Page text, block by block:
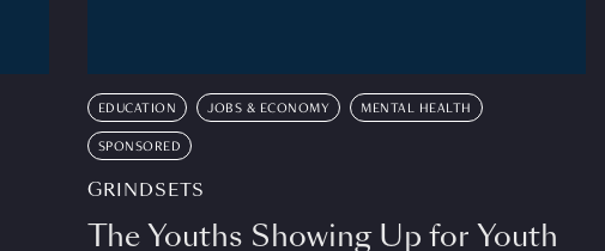
EDUCATION JOBS & ECONOMY MENTAL HEALTH
SPONSORED
GRINDSETS
The Youths Showing Up for Youth